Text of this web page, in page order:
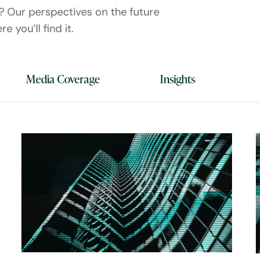
Our perspectives on the future
you’ll find it.
Media Coverage Insights